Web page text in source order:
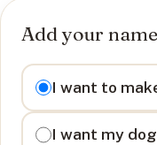
Add your
I want to
I want to
I want my